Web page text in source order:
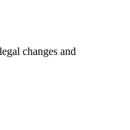
changes and